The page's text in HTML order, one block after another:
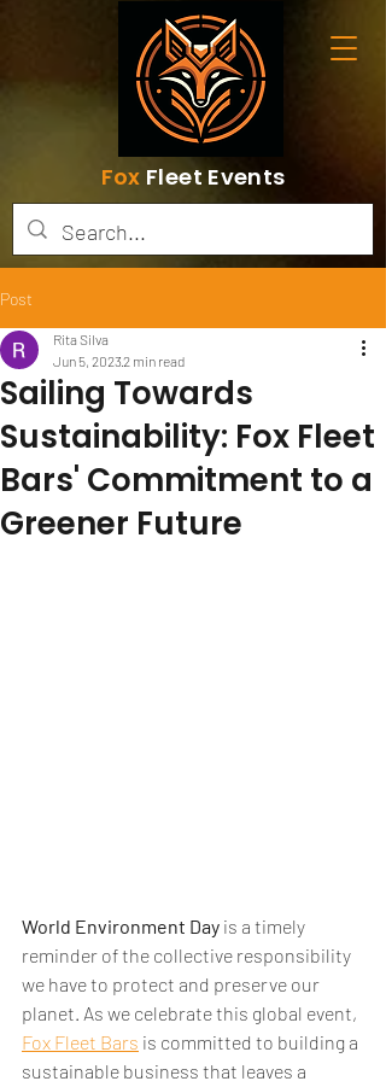
Fox Fleet Events
Post
Sailing Towards
Sustainability: Fox Fleet
Bars' Commitment to a
Greener Future
Rita Silva
Jun 5, 20232 min read
World Environment Day is a timely
reminder of the collective responsibility
we have to protect and preserve our
planet. As we celebrate this global event,
Fox Fleet Bars is committed to building a
sustainable business that leaves a